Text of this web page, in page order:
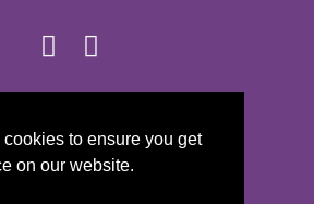
to ensure you get
on our website.
Run - All Rights Reserved
PRIVACY POLICY